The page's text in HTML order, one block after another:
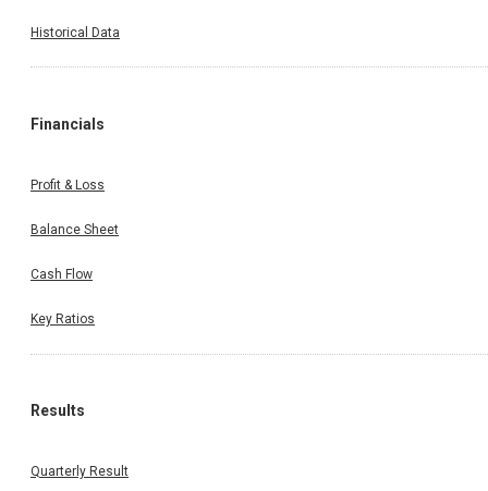
Historical Data
Financials
Profit & Loss
Balance Sheet
Cash Flow
Key Ratios
Results
Quarterly Result